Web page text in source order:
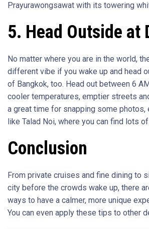
Prayurawongsawat with its towering
5. Head Outside at
No matter where you are in the world,
different vibe if you wake up and head
of Bangkok, too. Head out between 6
cooler temperatures, emptier streets
a great time for snapping some
like Talad Noi, where you can find lots
Conclusion
From private cruises and fine dining to
city before the crowds wake up, there
ways to have a calmer, more unique
You can even apply these tips to other